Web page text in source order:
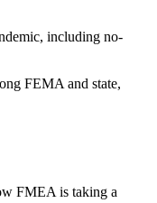
including no-
FEMA and state,
FMEA is taking a